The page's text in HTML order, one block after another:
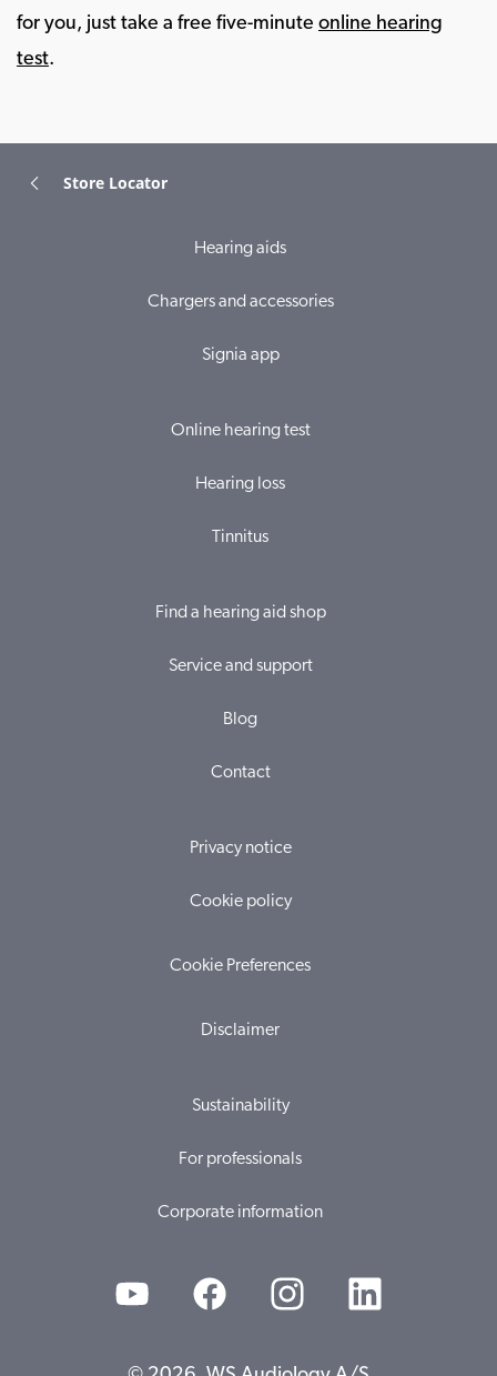
for you, just take a free five-minute online hearing
test.
Store Locator
Hearing aids
Chargers and accessories
Signia app
Online hearing test
Hearing loss
Tinnitus
Find a hearing aid shop
Service and support
Blog
Contact
Privacy notice
Cookie policy
Cookie Preferences
Disclaimer
Sustainability
For professionals
Corporate information